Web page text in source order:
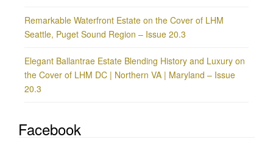
Remarkable Waterfront Estate on the Cover of LHM
Seattle, Puget Sound Region – Issue 20.3
Elegant Ballantrae Estate Blending History and Luxury on
the Cover of LHM DC | Northern VA | Maryland – Issue
20.3
Facebook